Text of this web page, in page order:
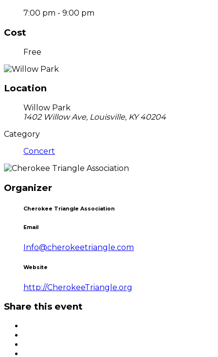
7:00 pm - 9:00 pm
Cost
Free
Location
Willow Park
1402 Willow Ave, Louisville, KY 40204
Category
Concert
Organizer
Cherokee Triangle Association
Email
Info@cherokeetriangle.com
Website
http://CherokeeTriangle.org
Share this event